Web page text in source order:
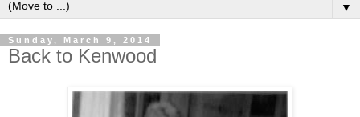
▼
Sunday, March 9, 2014
Back to Kenwood